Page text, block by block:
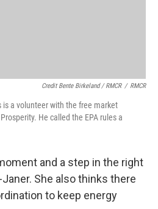
Credit Bente Birkeland / RMCR / RMCR
is a volunteer with the free market
He called the EPA rules a
and a step in the right
She also thinks there
to keep energy